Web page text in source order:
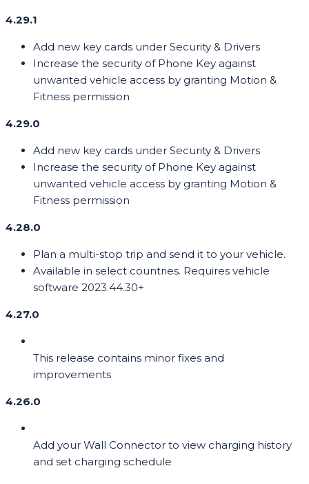
4.29.1
Add new key cards under Security & Drivers
Increase the security of Phone Key against
unwanted vehicle access by granting Motion &
Fitness permission
4.29.0
Add new key cards under Security & Drivers
Increase the security of Phone Key against
unwanted vehicle access by granting Motion &
Fitness permission
4.28.0
Plan a multi-stop trip and send it to your vehicle.
Available in select countries. Requires vehicle
software 2023.44.30+
4.27.0
This release contains minor fixes and
improvements
4.26.0
Add your Wall Connector to view charging history
and set charging schedule